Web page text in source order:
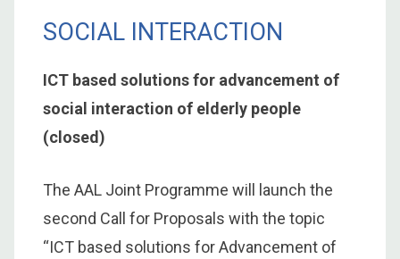
SOCIAL INTERACTION
ICT based solutions for advancement of
social interaction of elderly people
(closed)
The AAL Joint Programme will launch the
second Call for Proposals with the topic
“ICT based solutions for Advancement of